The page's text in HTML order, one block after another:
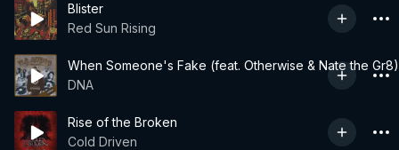
Blister
Red Sun Rising
When Someone's Fake (feat. Otherwise & Nate the Gr8)
DNA
Rise of the Broken
Cold Driven